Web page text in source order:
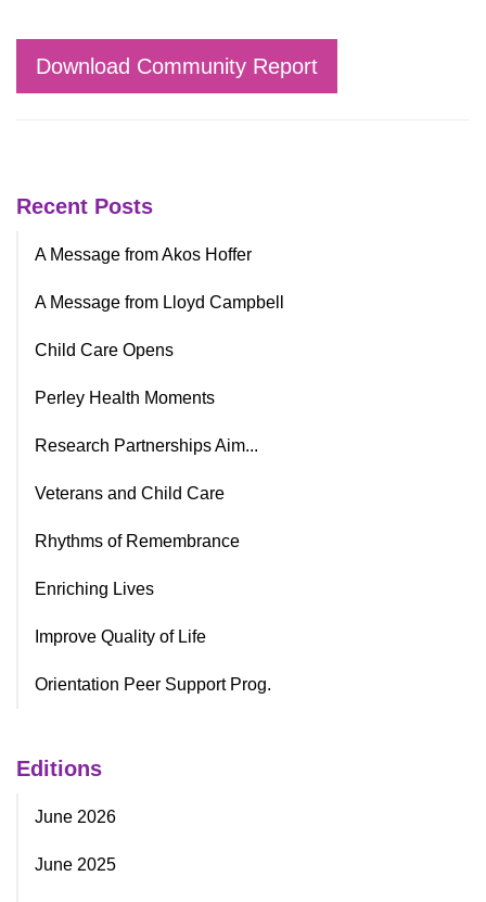
Download Community Report
Recent Posts
A Message from Akos Hoffer
A Message from Lloyd Campbell
Child Care Opens
Perley Health Moments
Research Partnerships Aim...
Veterans and Child Care
Rhythms of Remembrance
Enriching Lives
Improve Quality of Life
Orientation Peer Support Prog.
Editions
June 2026
June 2025